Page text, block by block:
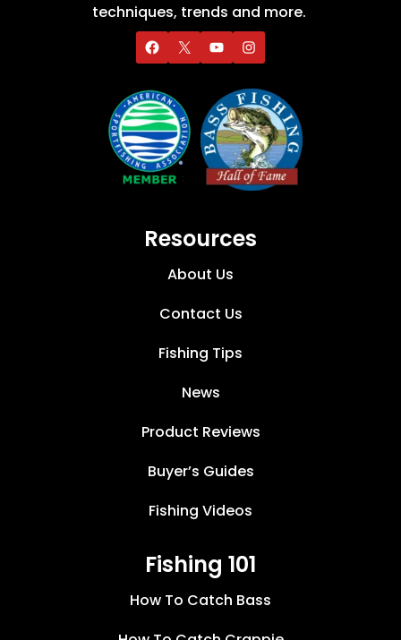
techniques, trends and more.
Resources
About Us
Contact Us
Fishing Tips
News
Product Reviews
Buyer’s Guides
Fishing Videos
Fishing 101
How To Catch Bass